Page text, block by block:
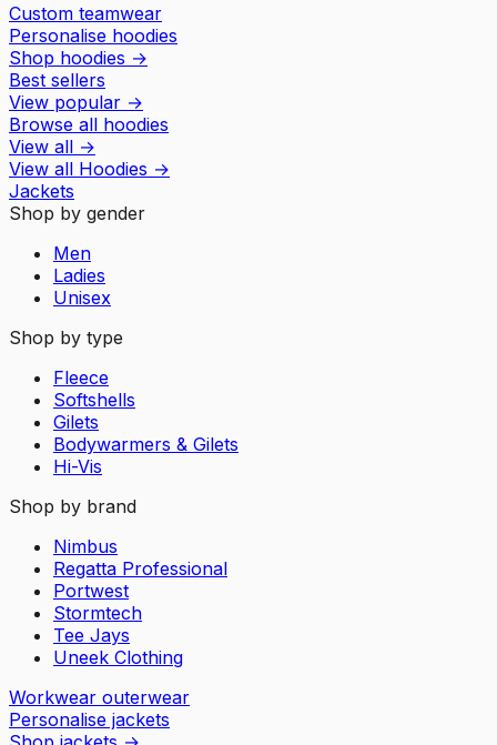
Custom teamwear
Personalise hoodies
Shop hoodies →
Best sellers
View popular →
Browse all hoodies
View all →
View all Hoodies →
Jackets
Shop by gender
Men
Ladies
Unisex
Shop by type
Fleece
Softshells
Gilets
Bodywarmers & Gilets
Hi-Vis
Shop by brand
Nimbus
Regatta Professional
Portwest
Stormtech
Tee Jays
Uneek Clothing
Workwear outerwear
Personalise jackets